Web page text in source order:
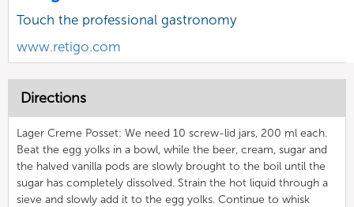
Touch the professional gastronomy
www.retigo.com
Directions
Lager Creme Posset: We need 10 screw-lid jars, 200 ml each.
Beat the egg yolks in a bowl, while the beer, cream, sugar and
the halved vanilla pods are slowly brought to the boil until the
sugar has completely dissolved. Strain the hot liquid through a
sieve and slowly add it to the egg yolks. Continue to whisk